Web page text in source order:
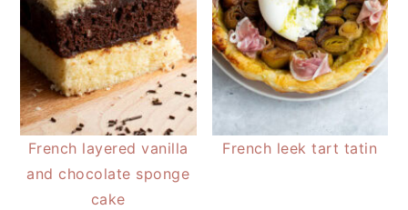
French layered vanilla
and chocolate sponge
cake
French leek tart tatin